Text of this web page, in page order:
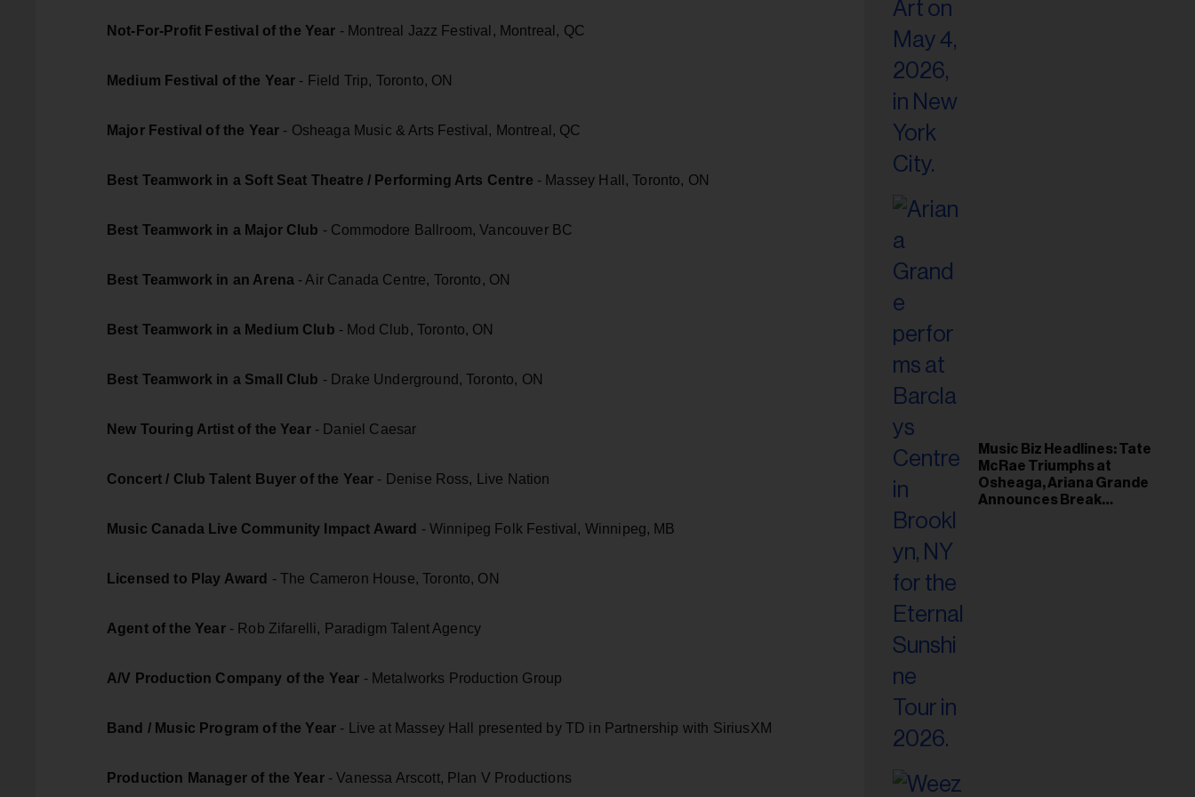
Not-For-Profit Festival of the Year - Montreal Jazz Festival, Montreal, QC
Medium Festival of the Year - Field Trip, Toronto, ON
Major Festival of the Year - Osheaga Music & Arts Festival, Montreal, QC
Best Teamwork in a Soft Seat Theatre / Performing Arts Centre - Massey Hall, Toronto, ON
Best Teamwork in a Major Club - Commodore Ballroom, Vancouver BC
Best Teamwork in an Arena - Air Canada Centre, Toronto, ON
Best Teamwork in a Medium Club - Mod Club, Toronto, ON
Best Teamwork in a Small Club - Drake Underground, Toronto, ON
New Touring Artist of the Year- Daniel Caesar
Concert / Club Talent Buyer of the Year - Denise Ross, Live Nation
Music Canada Live Community Impact Award - Winnipeg Folk Festival, Winnipeg, MB
Licensed to Play Award - The Cameron House, Toronto, ON
Agent of the Year- Rob Zifarelli, Paradigm Talent Agency
A/V Production Company of the Year - Metalworks Production Group
Band / Music Program of the Year - Live at Massey Hall presented by TD in Partnership with SiriusXM
Production Manager of the Year- Vanessa Arscott, Plan V Productions
Music Biz Headlines: Tate
McRae Triumphs at
Osheaga, Ariana Grande
Announces Break